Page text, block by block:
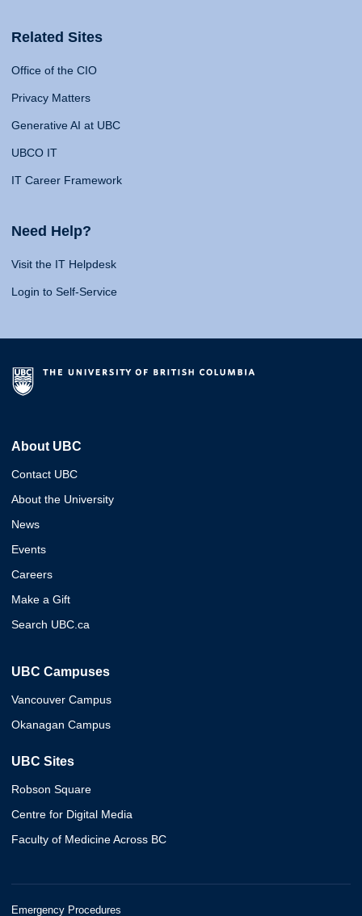
Related Sites
Office of the CIO
Privacy Matters
Generative AI at UBC
UBCO IT
IT Career Framework
Need Help?
Visit the IT Helpdesk
Login to Self-Service
About UBC
Contact UBC
About the University
News
Events
Careers
Make a Gift
Search UBC.ca
UBC Campuses
Vancouver Campus
Okanagan Campus
UBC Sites
Robson Square
Centre for Digital Media
Faculty of Medicine Across BC
Emergency Procedures